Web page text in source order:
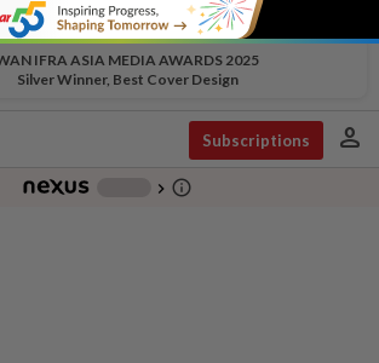
IFRA ASIA MEDIA AWARDS 2025
Silver Winner, Best Cover Design
Subscriptions person
chevron_right info_outline